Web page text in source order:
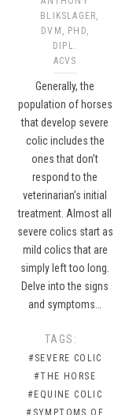
BLIKSLAGER,
DVM, PHD,
DIPL.
ACVS
Generally, the
population of horses
that develop severe
colic includes the
ones that don’t
respond to the
veterinarian’s initial
treatment. Almost all
severe colics start as
mild colics that are
simply left too long.
Delve into the signs
and symptoms…
TAGS:
#SEVERE COLIC
#THE HORSE
#EQUINE COLIC
#SYMPTOMS OF